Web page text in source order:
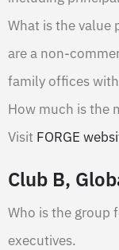
What is the value
are a non-
family offices
How much is the
Visit FORGE
Club B,
Who is the group
executives.